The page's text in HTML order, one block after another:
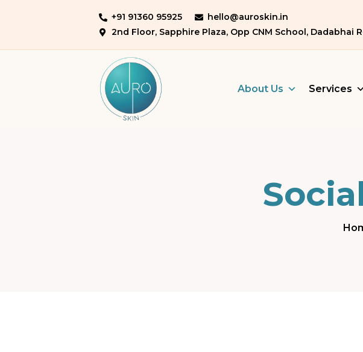
+91 91360 95925
hello@auroskin.in
2nd Floor, Sapphire Plaza, Opp CNM School, Dadabhai
About Us Services